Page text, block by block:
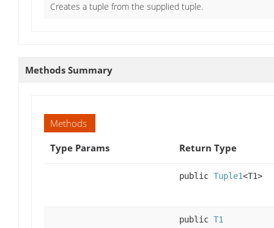
Creates a tuple from the supplied tuple.
Methods Summary
Methods
Type Params
Return Type
public Tuple1<T1>
public T1